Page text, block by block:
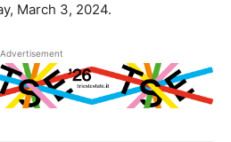
March 3, 2024.
Advertisement